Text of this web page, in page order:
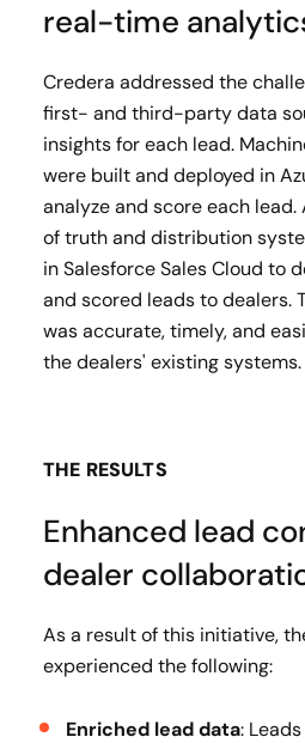
real-time
Credera addressed the
first- and third-party data
insights for each lead.
were built and deployed in
analyze and score each
of truth and distribution
in Salesforce Sales Cloud to
and scored leads to dealers.
was accurate, timely, and
the dealers' existing systems.
THE RESULTS
Enhanced lead
dealer
As a result of this initiative,
experienced the following:
Enriched lead data: